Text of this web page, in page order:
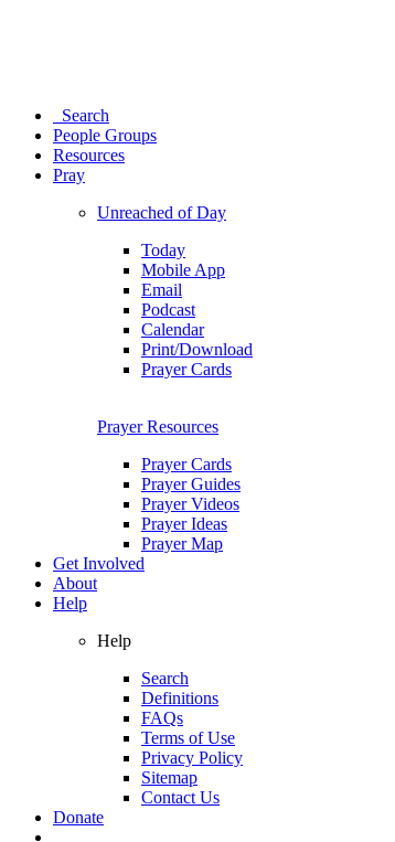
Search
People Groups
Resources
Pray
Unreached of Day
Today
Mobile App
Email
Podcast
Calendar
Print/Download
Prayer Cards
Prayer Resources
Prayer Cards
Prayer Guides
Prayer Videos
Prayer Ideas
Prayer Map
Get Involved
About
Help
Help
Search
Definitions
FAQs
Terms of Use
Privacy Policy
Sitemap
Contact Us
Donate